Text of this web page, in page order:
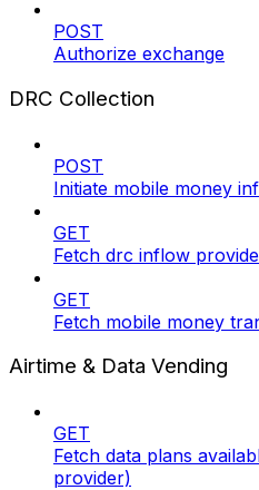
POST
Authorize exchange
DRC Collection
POST
Initiate mobile money
GET
Fetch drc inflow
GET
Fetch mobile money
Airtime & Data Vending
GET
Fetch data plans
provider)